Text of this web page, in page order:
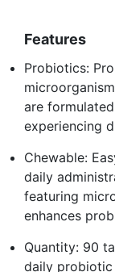
Features
Probiotics:
are
experiencing
Chewable:
daily
featuring
enhances
Quantity: 90
daily probiotic